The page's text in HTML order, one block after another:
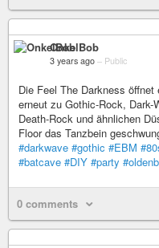
OnkelBob
3 years ago – Public
Die Feel The Darkness
erneut zu Gothic-Rock,
Death-Rock und ähnlichen
Floor das Tanzbein
#darkwave #gothic #EBM
#batcave #DIY #party
0 comments